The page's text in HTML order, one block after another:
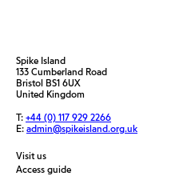
Spike Island
133 Cumberland Road
Bristol BS1 6UX
United Kingdom
T: +44 (0) 117 929 2266
E: admin@spikeisland.org.uk
Visit us
Access guide